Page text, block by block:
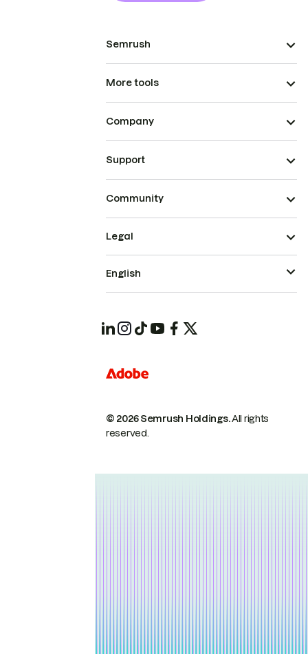
Semrush
More tools
Company
Support
Community
© 2026 Semrush Holdings.All rights
reserved.
Legal
English